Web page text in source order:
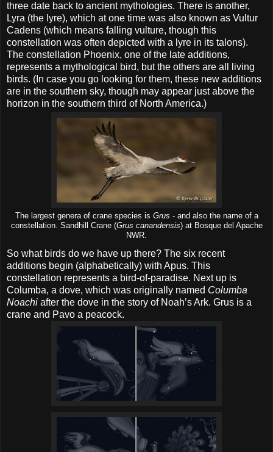
three date back to ancient mythologies. There is another,
Lyra (the lyre), which at one time was also known as Vultur
Cadens (which means falling vulture, though this
constellation was often depicted with a lyre in its talons).
The constellation Phoenix, one of the late additions,
represents a mythological bird, but the others are all living
birds. (In case you go looking for them, these new additions
are in the southern sky, though may appear just above the
horizon in the southern third of North America.)
The largest genera of crane species is Grus - and also the name of a
constellation. Sandhill Crane (Grus canandensis) at Bosque del Apache
NWR.
So what birds do we have up there? The six recent
additions begin (alphabetically) with Apus. This
constellation represents a bird-of-paradise. Next up is
Columba, a dove, which was originally named Columba
Noachi after the dove in the story of Noah’s Ark. Grus is a
crane and Pavo a peacock.